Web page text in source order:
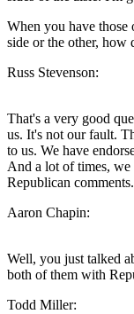
When you have those
side or the other, how
Russ Stevenson:
That's a very good
us. It's not our fault.
to us. We have
And a lot of times, we
Republican
Aaron Chapin:
Well, you just talked
both of them with
Todd Miller: